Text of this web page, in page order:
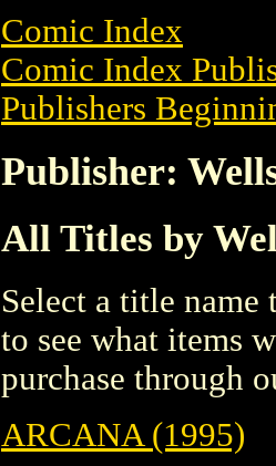
Comic Index
Comic Index
Publishers
Publisher:
All Titles by
Select a title
to see what items
purchase through
ARCANA (1995)